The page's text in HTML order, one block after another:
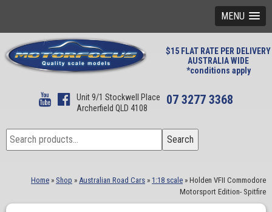
MENU
$15 FLAT RATE PER DELIVERY
AUSTRALIA WIDE
*conditions apply
Unit 9/1 Stockwell Place
Archerfield QLD 4108
07 3277 3368
Search
for:
Search
Home » Shop » Australian Road Cars » 1:18 scale » Holden VFII Commodore
Motorsport Edition- Spitfire